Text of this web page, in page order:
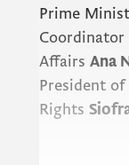
Prime
Affairs Ana
President
Rights